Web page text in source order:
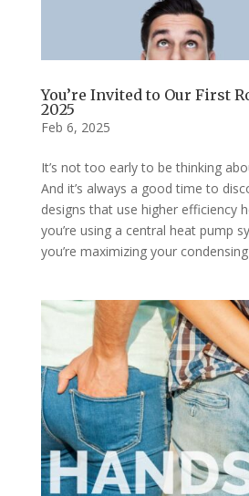
You’re Invited to Our First
2025
Feb 6, 2025
It’s not too early to be thinking
And it’s always a good time to
designs that use higher efficiency
you’re using a central heat pump
you’re maximizing your